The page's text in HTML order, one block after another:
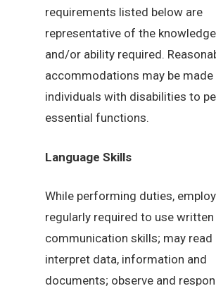
requirements listed below are
representative of the
and/or ability required.
accommodations may be made
individuals with disabilities to
essential functions.
Language Skills
While performing duties,
regularly required to use written
communication skills; may read
interpret data, information and
documents; observe and